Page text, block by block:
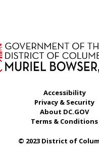
Accessibility
Privacy & Security
About DC.GOV
Terms & Conditions
© 2023 District of